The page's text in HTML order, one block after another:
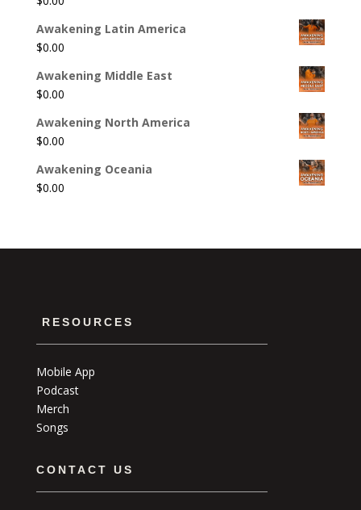
Awakening Latin America
$0.00
Awakening Middle East
$0.00
Awakening North America
$0.00
Awakening Oceania
$0.00
RESOURCES
Mobile App
Podcast
Merch
Songs
CONTACT US